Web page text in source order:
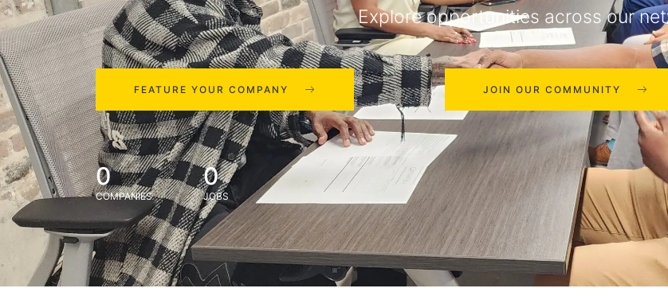
Explore opportunities across our
FEATURE YOUR COMPANY JOIN OUR COMMUNITY
0
COMPANIES
0
JOBS